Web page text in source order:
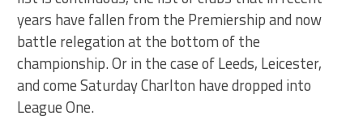
years have fallen from the Premiership and now
battle relegation at the bottom of the
championship. Or in the case of Leeds, Leicester,
and come Saturday Charlton have dropped into
League One.